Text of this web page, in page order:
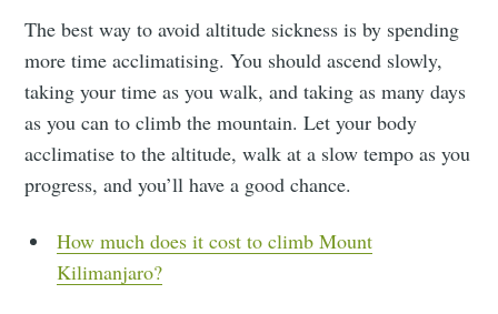
The best way to avoid altitude sickness is by spending
more time acclimatising. You should ascend slowly,
taking your time as you walk, and taking as many days
as you can to climb the mountain. Let your body
acclimatise to the altitude, walk at a slow tempo as you
progress, and you’ll have a good chance.
How much does it cost to climb Mount
Kilimanjaro?